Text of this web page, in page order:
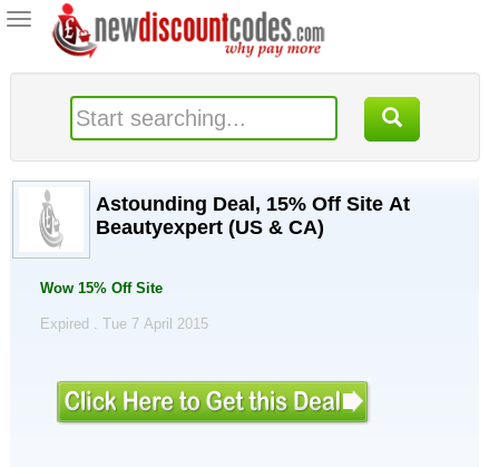
Toggle
navigation
Astounding Deal, 15% Off Site At
Beautyexpert (US & CA)
Wow 15% Off Site
Expired . Tue 7 April 2015